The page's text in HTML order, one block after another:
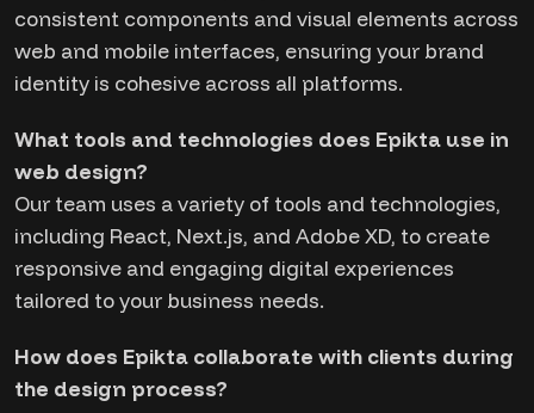
consistent components and visual elements across
web and mobile interfaces, ensuring your brand
identity is cohesive across all platforms.
What tools and technologies does Epikta use in
web design?
Our team uses a variety of tools and technologies,
including React, Next.js, and Adobe XD, to create
responsive and engaging digital experiences
tailored to your business needs.
How does Epikta collaborate with clients during
the design process?